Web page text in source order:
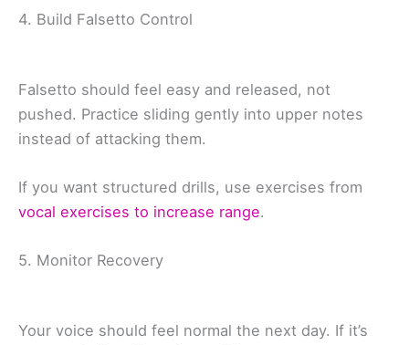
4. Build Falsetto Control
Falsetto should feel easy and released, not
pushed. Practice sliding gently into upper notes
instead of attacking them.
If you want structured drills, use exercises from
vocal exercises to increase range.
5. Monitor Recovery
Your voice should feel normal the next day. If it’s